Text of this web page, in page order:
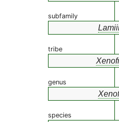
subfamily
tribe
genus
species